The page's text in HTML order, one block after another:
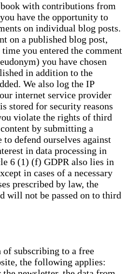
with contributions from
have the opportunity to
on individual blog posts.
on a published blog post,
you entered the comment
you have chosen
in addition to the
We also log the IP
internet service provider
stored for security reasons
violate the rights of third
by submitting a
to defend ourselves against
in data processing in
6 (1) (f) GDPR also lies in
in cases of a necessary
prescribed by law, the
will not be passed on to third
subscribing to a free
the following applies: